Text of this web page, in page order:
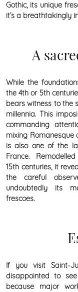
Gothic, its unique
it’s a breathtakingly
A
While the
the 4th or 5th
bears witness to the
millennia. This
commanding
mixing Romanesque
is also one of the
France.
15th centuries, it
the careful
undoubtedly its
frescoes.
If you visit Saint-
disappointed to
because major